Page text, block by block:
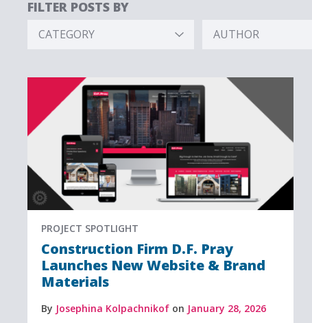
FILTER POSTS BY
CATEGORY
AUTHOR
PROJECT SPOTLIGHT
Construction Firm D.F. Pray
Launches New Website & Brand
Materials
By Josephina Kolpachnikof on January 28, 2026